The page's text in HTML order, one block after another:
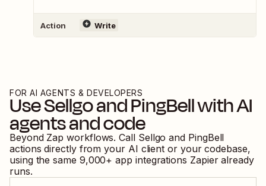
Action Write
FOR AI AGENTS & DEVELOPERS
UseSellgoandPingBellwith AI
agents and code
Beyond Zap workflows. Call Sellgo and PingBell
actions directly from your AI client or your codebase,
using the same 9,000+ app integrations Zapier already
runs.